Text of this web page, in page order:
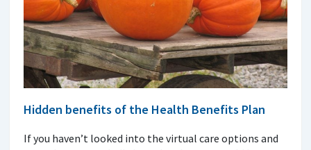
Hidden benefits of the Health Benefits Plan
If you haven’t looked into the virtual care options and